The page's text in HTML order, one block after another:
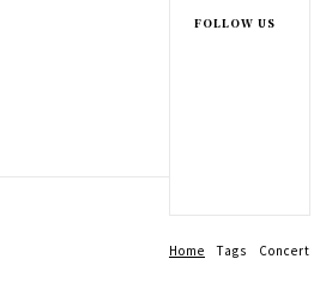
FOLLOW US
Home Tags Concert